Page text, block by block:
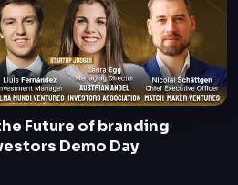
Future of branding
Demo Day